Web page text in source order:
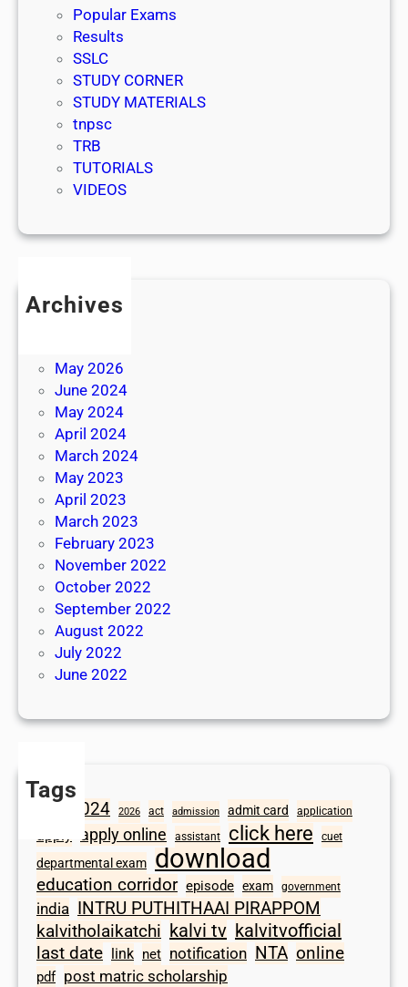
Popular Exams
Results
SSLC
STUDY CORNER
STUDY MATERIALS
tnpsc
TRB
TUTORIALS
VIDEOS
Archives
May 2026
June 2024
May 2024
April 2024
March 2024
May 2023
April 2023
March 2023
February 2023
November 2022
October 2022
September 2022
August 2022
July 2022
June 2022
Tags
2024 2026 act admission admit card application
apply apply online assistant click here cuet
departmental exam download
education corridor episode exam government
india INTRU PUTHITHAAI PIRAPPOM
kalvitholaikatchi kalvi tv kalvitvofficial
last date link net notification NTA online
pdf post matric scholarship